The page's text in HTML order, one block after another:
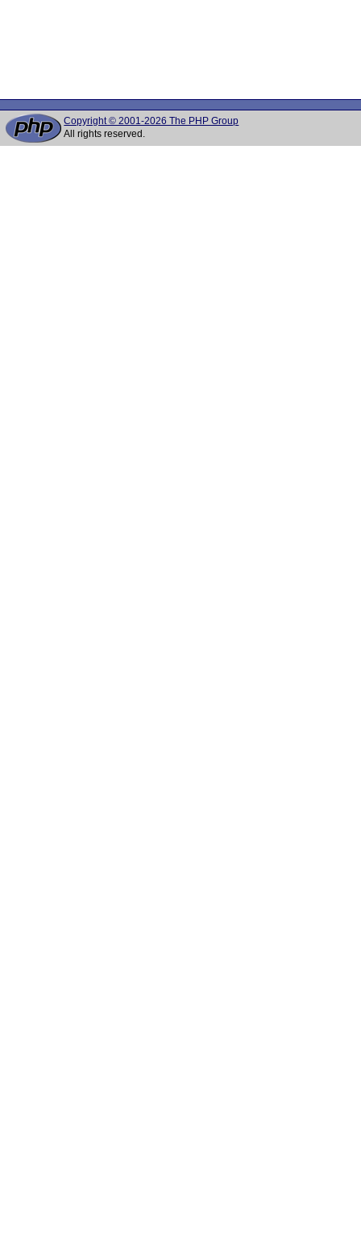
Copyright © 2001-2026 The PHP Group
All rights reserved.